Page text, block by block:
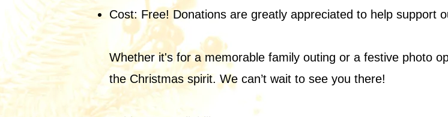
Cost: Free! Donations are greatly appreciated to help support
Whether it's for a memorable family outing or a festive photo
the Christmas spirit. We can’t wait to see you there!